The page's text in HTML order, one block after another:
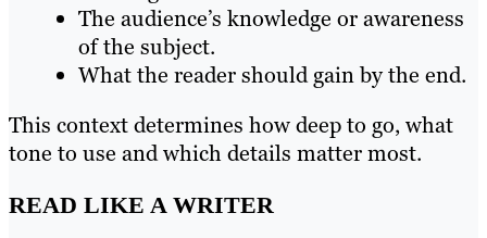
The audience’s knowledge or awareness
of the subject.
What the reader should gain by the end.
This context determines how deep to go, what
tone to use and which details matter most.
READ LIKE A WRITER